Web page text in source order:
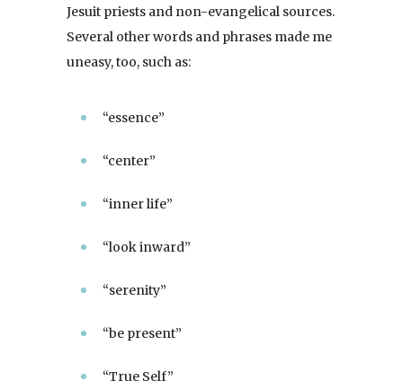
Jesuit priests and non-evangelical sources.
Several other words and phrases made me
uneasy, too, such as:
“essence”
“center”
“inner life”
“look inward”
“serenity”
“be present”
“True Self”